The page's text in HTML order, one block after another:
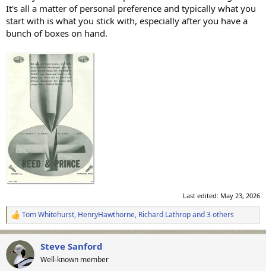
It's all a matter of personal preference and typically what you
start with is what you stick with, especially after you have a
bunch of boxes on hand.
Last edited: May 23, 2026
R
e
a
c
t
i
Tom Whitehurst, HenryHawthorne, Richard Lathropand 3 others
Steve Sanford
Well-known member